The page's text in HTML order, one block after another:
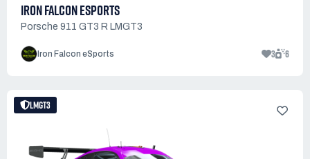
IRON FALCON ESPORTS
Porsche 911 GT3 R LMGT3
Iron Falcon eSports 3 6
LMGT3